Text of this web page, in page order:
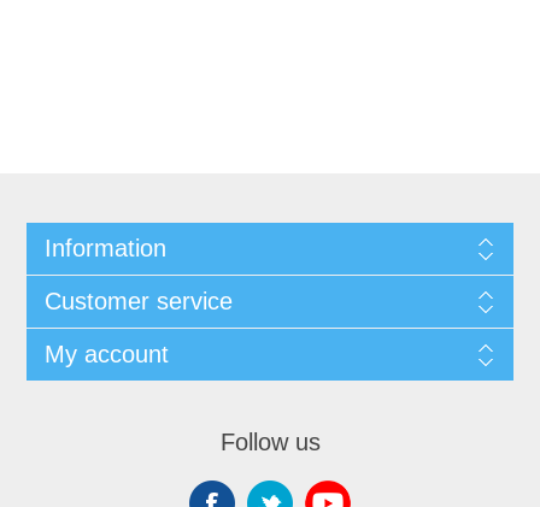
Information
Customer service
My account
Follow us